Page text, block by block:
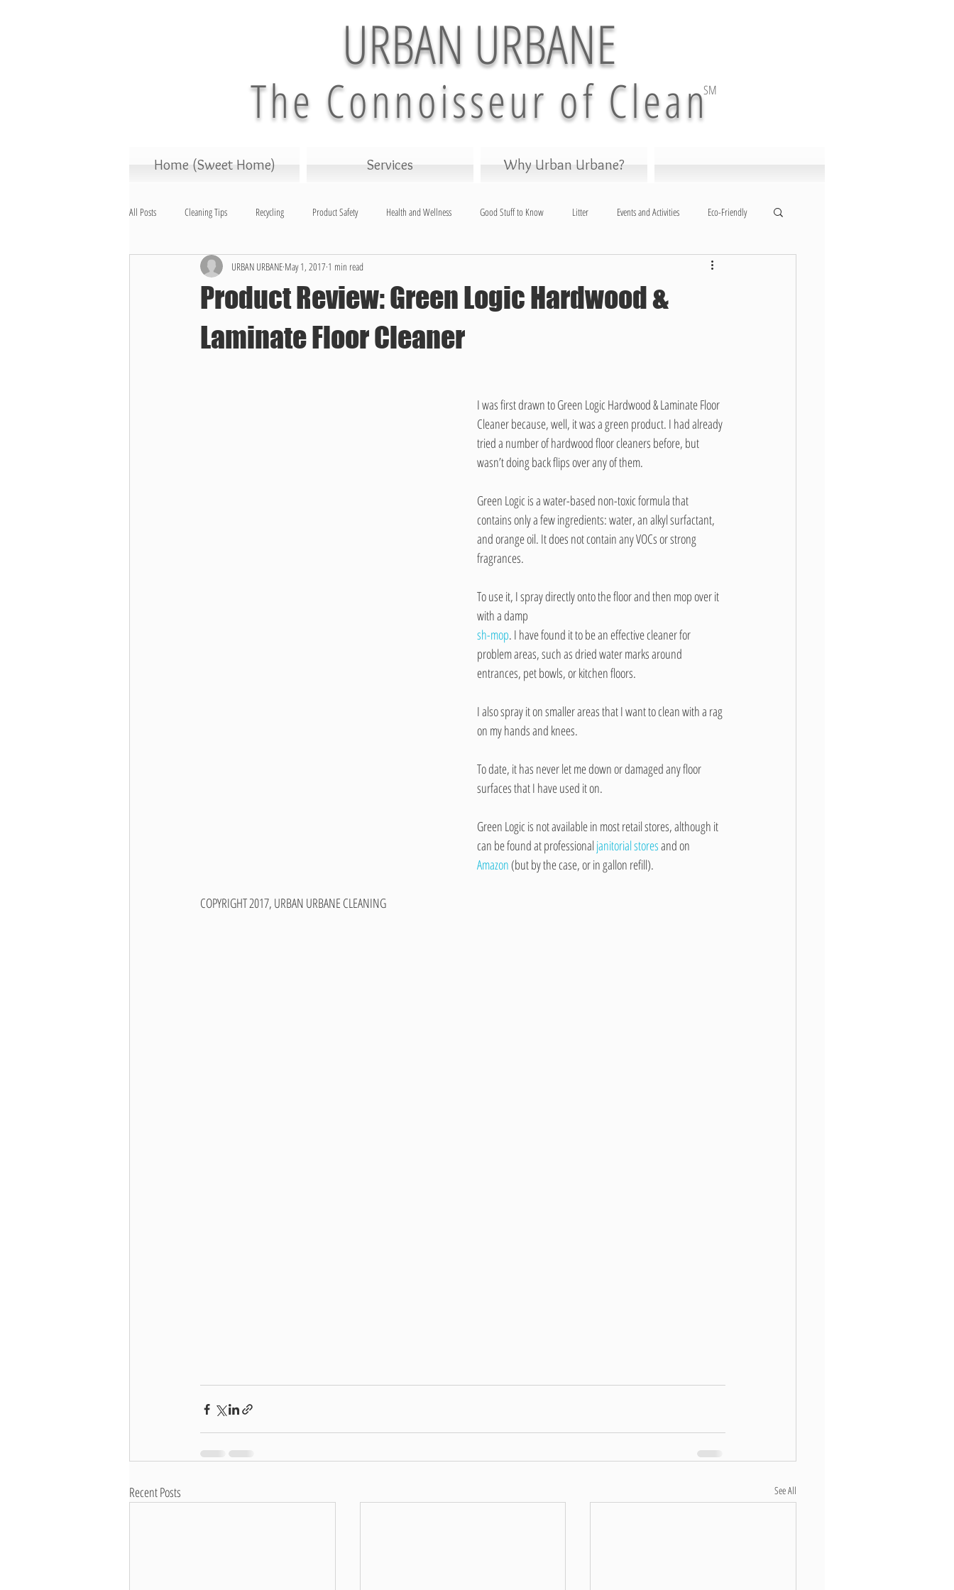
URBAN URBANE
The Connoisseur of CleanSM
Home (Sweet Home) Services Why Urban Urbane?
All Posts Cleaning Tips Recycling Product Safety Health and Wellness Good Stuff to Know Litter Events and Activities Eco-Friendly
Cleaning Products Science Home and Garden
Product Review: Green Logic Hardwood &
Laminate Floor Cleaner
URBAN URBANE May 1, 2017 1 min read
I was first drawn to Green Logic Hardwood & Laminate Floor
Cleaner because, well, it was a green product. I had already
tried a number of hardwood floor cleaners before, but
wasn’t doing back flips over any of them.
Green Logic is a water-based non-toxic formula that
contains only a few ingredients: water, an alkyl surfactant,
and orange oil. It does not contain any VOCs or strong
fragrances.
To use it, I spray directly onto the floor and then mop over it
with a damp
sh-mop. I have found it to be an effective cleaner for
problem areas, such as dried water marks around
entrances, pet bowls, or kitchen floors.
I also spray it on smaller areas that I want to clean with a rag
on my hands and knees.
To date, it has never let me down or damaged any floor
surfaces that I have used it on.
Green Logic is not available in most retail stores, although it
can be found at professional janitorial stores and on
Amazon (but by the case, or in gallon refill).
COPYRIGHT 2017, URBAN URBANE CLEANING​
Recent Posts See All